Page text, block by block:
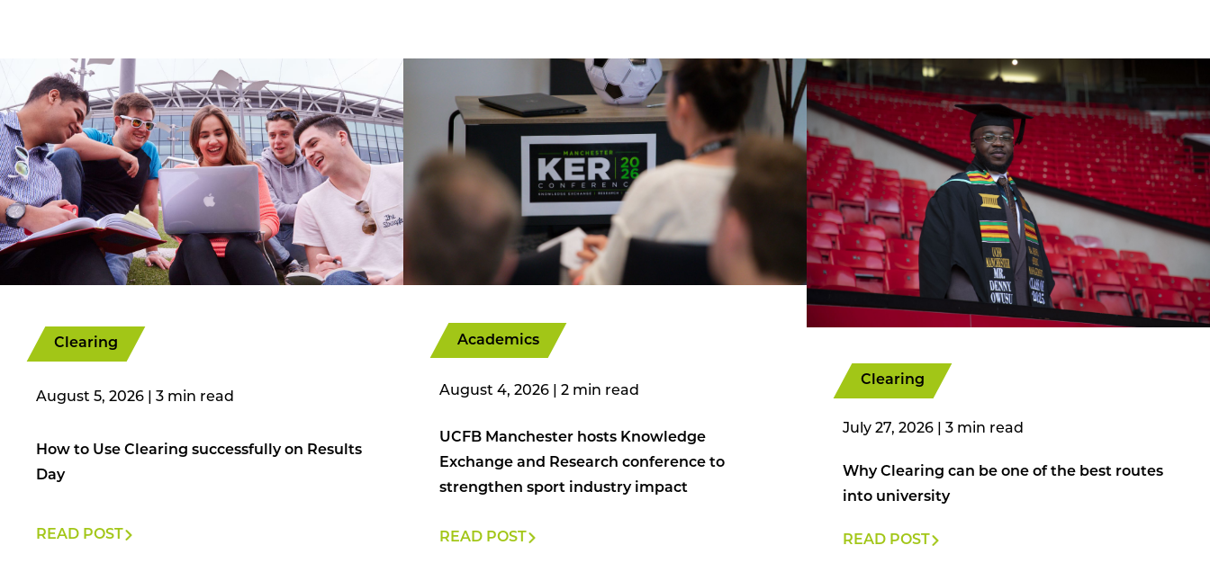
Clearing
August 5, 2026
How to Use Clearing successfully on Results
Day
READ POST
Academics
August 4, 2026
UCFB Manchester hosts Knowledge
Exchange and Research conference to
strengthen sport industry impact
READ POST
Clearing
July 27, 2026
Why Clearing can be one of the best routes
into university
READ POST